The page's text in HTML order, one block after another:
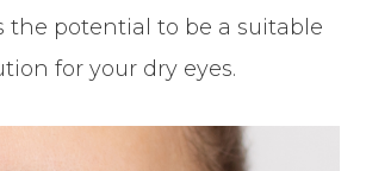
the potential to be a suitable
for your dry eyes.